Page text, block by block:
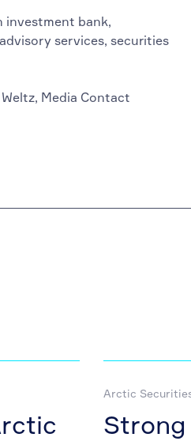
investment bank,
services, securities
Media Contact
Arctic